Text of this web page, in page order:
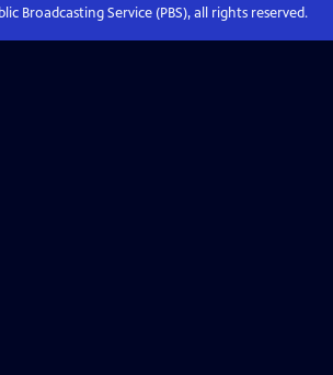
Broadcasting Service (PBS), all rights reserved.